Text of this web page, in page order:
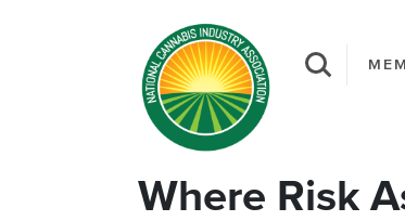
Where Risk